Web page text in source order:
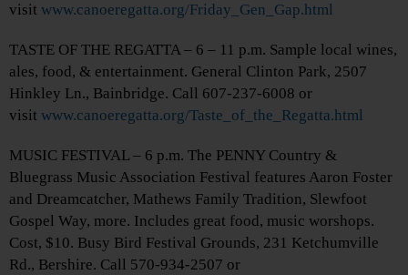
visit www.canoeregatta.org/Friday_Gen_Gap.html
TASTE OF THE REGATTA – 6 – 11 p.m. Sample local wines,
ales, food, & entertainment. General Clinton Park, 2507
Hinkley Ln., Bainbridge. Call 607-237-6008 or
visit www.canoeregatta.org/Taste_of_the_Regatta.html
MUSIC FESTIVAL – 6 p.m. The PENNY Country &
Bluegrass Music Association Festival features Aaron Foster
and Dreamcatcher, Mathews Family Tradition, Slewfoot
Gospel Way, more. Includes great food, music worshops.
Cost, $10. Busy Bird Festival Grounds, 231 Ketchumville
Rd., Bershire. Call 570-934-2507 or